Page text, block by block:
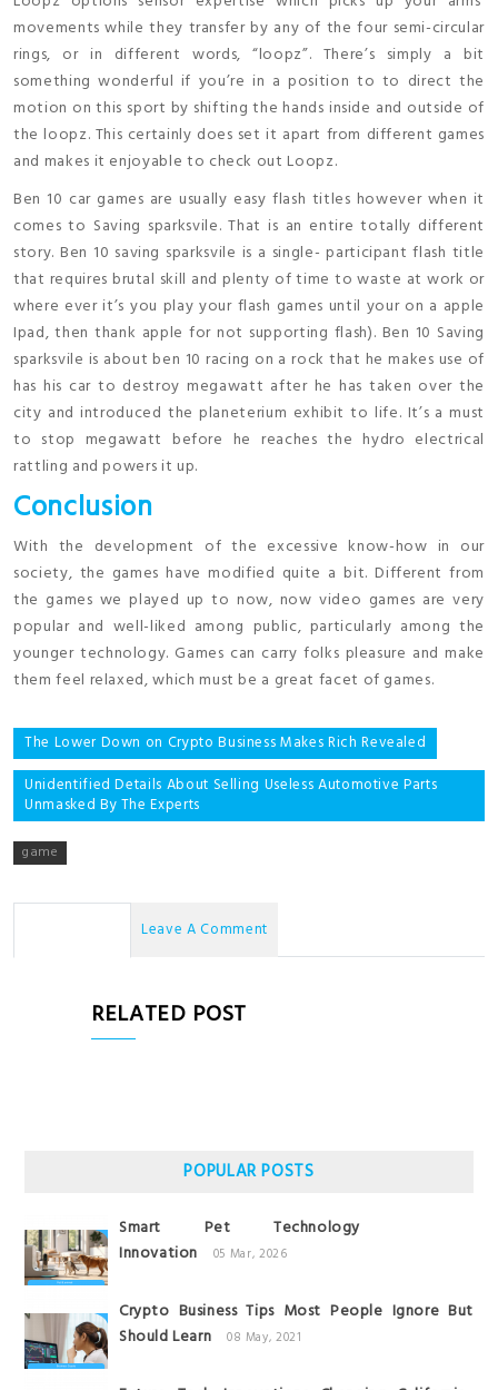
movements while they transfer by any of the four semi-circular
rings, or in different words, “loopz”. There’s simply a bit
something wonderful if you’re in a position to to direct the
motion on this sport by shifting the hands inside and outside of
the loopz. This certainly does set it apart from different games
and makes it enjoyable to check out Loopz.
Ben 10 car games are usually easy flash titles however when it
comes to Saving sparksvile. That is an entire totally different
story. Ben 10 saving sparksvile is a single- participant flash title
that requires brutal skill and plenty of time to waste at work or
where ever it’s you play your flash games until your on a apple
Ipad, then thank apple for not supporting flash). Ben 10 Saving
sparksvile is about ben 10 racing on a rock that he makes use of
has his car to destroy megawatt after he has taken over the
city and introduced the planeterium exhibit to life. It’s a must
to stop megawatt before he reaches the hydro electrical
rattling and powers it up.
Conclusion
With the development of the excessive know-how in our
society, the games have modified quite a bit. Different from
the games we played up to now, now video games are very
popular and well-liked among public, particularly among the
younger technology. Games can carry folks pleasure and make
them feel relaxed, which must be a great facet of games.
Post
navigation
The Lower Down on Crypto Business Makes Rich Revealed
Unidentified Details About Selling Useless Automotive Parts
Unmasked By The Experts
game
Leave A Comment
RELATED POST
POPULAR POSTS
Smart Pet Technology
Innovation
05 Mar, 2026
Crypto Business Tips Most People Ignore But
Should Learn
08 May, 2021